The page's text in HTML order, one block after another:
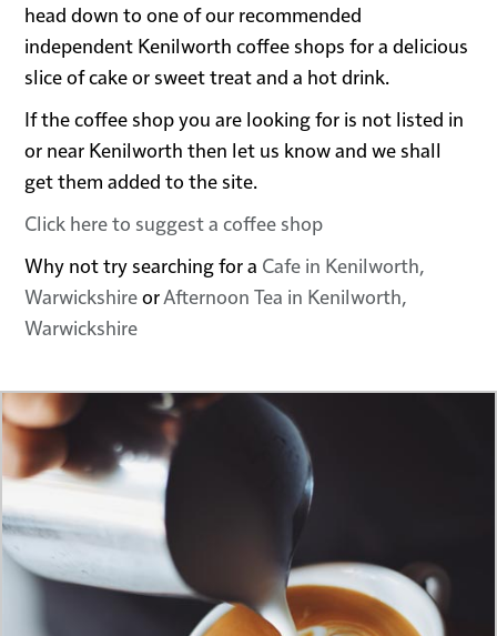
head down to one of our recommended
independent Kenilworth coffee shops for a delicious
slice of cake or sweet treat and a hot drink.
If the coffee shop you are looking for is not listed in
or near Kenilworth then let us know and we shall
get them added to the site.
Click here to suggest a coffee shop
Why not try searching for a Cafe in Kenilworth,
WarwickshireorAfternoon Tea in Kenilworth,
Warwickshire